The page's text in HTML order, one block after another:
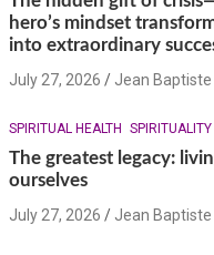
hero’s mindset
into extraordinary
July 27, 2026 Jean Baptiste
SPIRITUAL HEALTH
The greatest legacy:
ourselves
July 27, 2026 Jean Baptiste